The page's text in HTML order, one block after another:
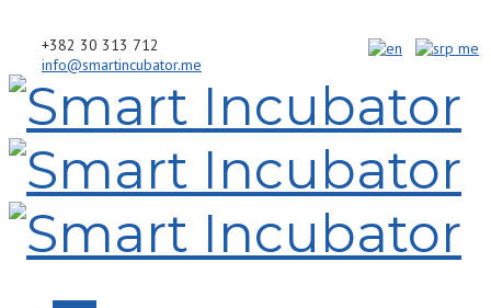
+382 30 313 712
info@smartincubator.me